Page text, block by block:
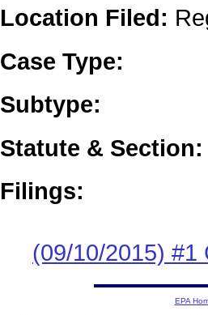
Location Filed:
Case Type:
Subtype:
Statute & Section:
Filings:
(09/10/2015) #1
EPA